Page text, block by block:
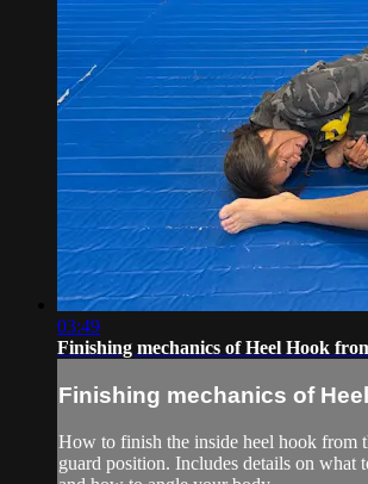
03:49
Finishing mechanics of Heel Hook
Finishing mechanics of
How to finish the inside heel hook from
guard position. Includes details on what